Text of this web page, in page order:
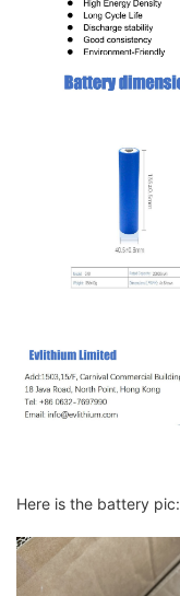
Here is the battery pic: